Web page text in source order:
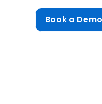
Book a Demo